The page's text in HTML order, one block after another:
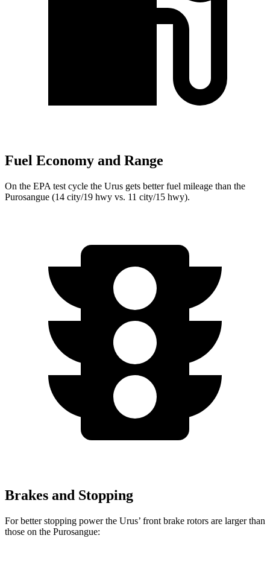
Fuel Economy and Range
On the EPA test cycle the Urus gets better fuel mileage than the
Purosangue (14 city/19 hwy vs. 11 city/15 hwy).
Brakes and Stopping
For better stopping power the Urus’ front brake rotors are larger than
those on the Purosangue: